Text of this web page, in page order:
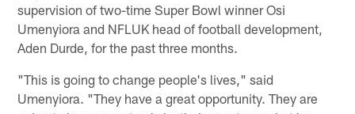
supervision of two-time Super Bowl winner Osi
Umenyiora and NFLUK head of football development,
Aden Durde, for the past three months.
"This is going to change people's lives," said
Umenyiora. "They have a great opportunity. They are